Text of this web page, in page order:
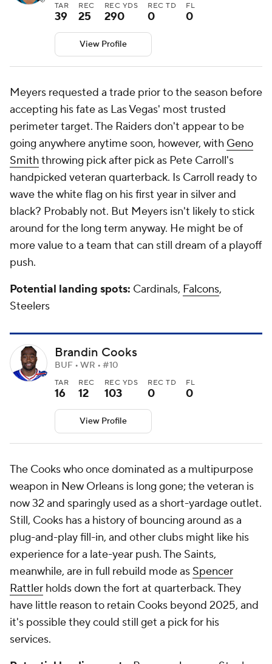
TAR
39
REC
25
REC YDS
290
REC TD
0
FL
0
View Profile
Meyers requested a trade prior to the season before
accepting his fate as Las Vegas' most trusted
perimeter target. The Raiders don't appear to be
going anywhere anytime soon, however, with Geno
Smiththrowing pick after pick as Pete Carroll's
handpicked veteran quarterback. Is Carroll ready to
wave the white flag on his first year in silver and
black? Probably not. But Meyers isn't likely to stick
around for the long term anyway. He might be of
more value to a team that can still dream of a playoff
push.
Potential landing spots: Cardinals, Falcons,
Steelers
Brandin Cooks
BUF • WR • #10
TAR
16
REC
12
REC YDS
103
REC TD
0
FL
0
View Profile
The Cooks who once dominated as a multipurpose
weapon in New Orleans is long gone; the veteran is
now 32 and sparingly used as a short-yardage outlet.
Still, Cooks has a history of bouncing around as a
plug-and-play fill-in, and other clubs might like his
experience for a late-year push. The Saints,
meanwhile, are in full rebuild mode as Spencer
Rattler holds down the fort at quarterback. They
have little reason to retain Cooks beyond 2025, and
it's possible they could still get a pick for his
services.